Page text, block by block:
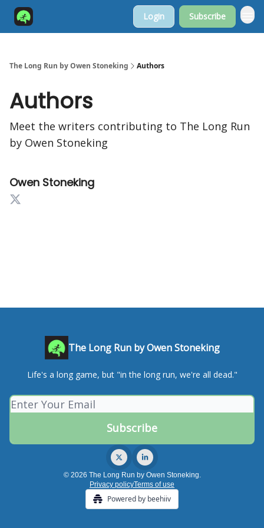
Login Subscribe
The Long Run by Owen Stoneking Authors
Authors
Meet the writers contributing to The Long Run
by Owen Stoneking
Owen Stoneking
The Long Run by Owen Stoneking
Life's a long game, but "in the long run, we're all dead."
© 2026 The Long Run by Owen Stoneking.
Privacy policyTerms of use
Powered by beehiiv